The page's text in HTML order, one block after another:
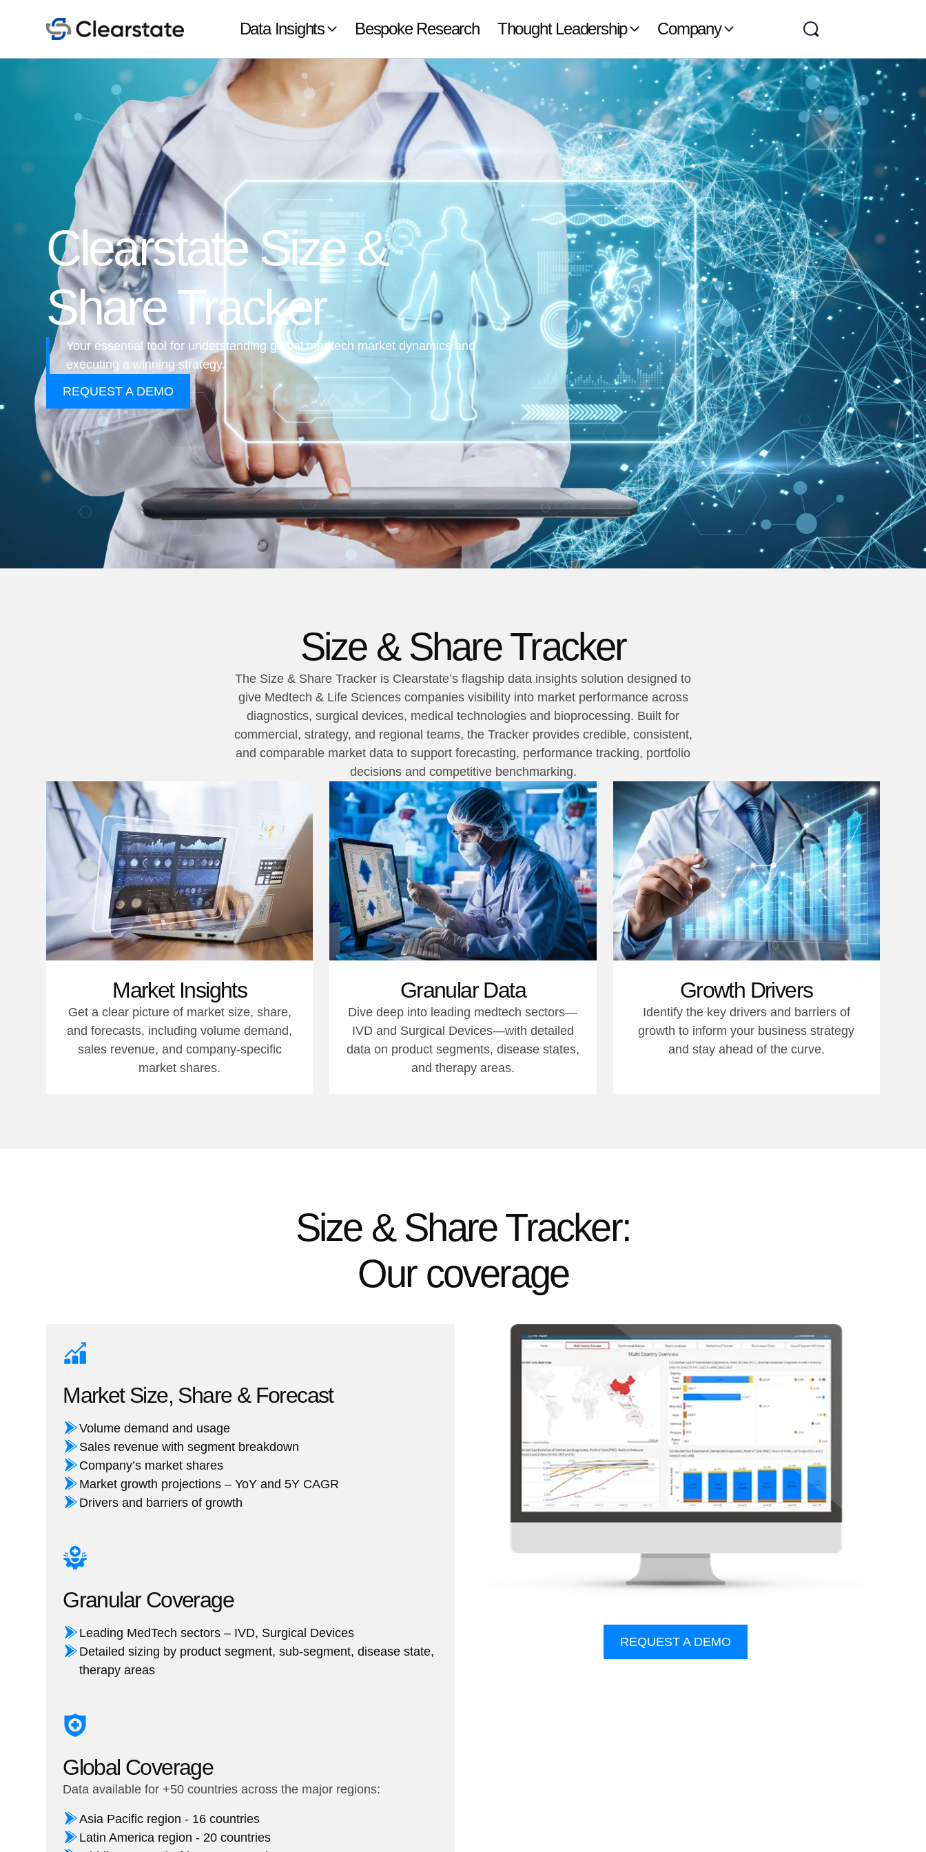
Data Insights Bespoke Research Thought Leadership Company
Clearstate Size &
Share Tracker
Your essential tool for understanding global medtech market dynamics and
executing a winning strategy.
REQUEST A DEMO
Size & Share Tracker
The Size & Share Tracker is Clearstate’s flagship data insights solution designed to
give Medtech & Life Sciences companies visibility into market performance across
diagnostics, surgical devices, medical technologies and bioprocessing. Built for
commercial, strategy, and regional teams, the Tracker provides credible, consistent,
and comparable market data to support forecasting, performance tracking, portfolio
decisions and competitive benchmarking.
Market Insights
Get a clear picture of market size, share,
and forecasts, including volume demand,
sales revenue, and company-specific
market shares.
Granular Data
Dive deep into leading medtech sectors—
IVD and Surgical Devices—with detailed
data on product segments, disease states,
and therapy areas.
Growth Drivers
Identify the key drivers and barriers of
growth to inform your business strategy
and stay ahead of the curve.
Size & Share Tracker:
Our coverage
Market Size, Share & Forecast
Volume demand and usage
Sales revenue with segment breakdown
Company’s market shares
Market growth projections – YoY and 5Y CAGR
Drivers and barriers of growth
Granular Coverage
Leading MedTech sectors – IVD, Surgical Devices
Detailed sizing by product segment, sub-segment, disease state,
therapy areas
Global Coverage
Data available for +50 countries across the major regions:
Asia Pacific region - 16 countries
Latin America region - 20 countries
REQUEST A DEMO